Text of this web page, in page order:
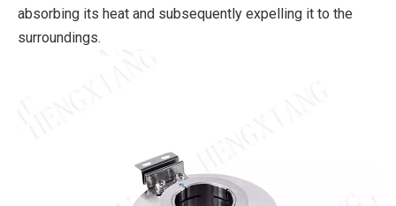
absorbing its heat and subsequently expelling it to the
surroundings.